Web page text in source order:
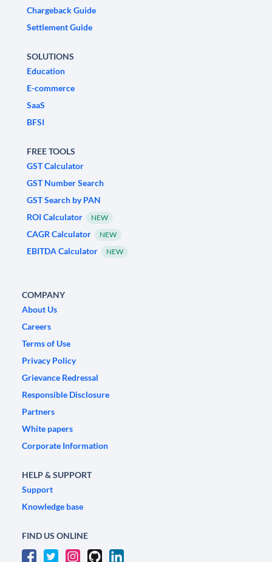
Chargeback Guide
Settlement Guide
SOLUTIONS
Education
E-commerce
SaaS
BFSI
FREE TOOLS
GST Calculator
GST Number Search
GST Search by PAN
ROI Calculator
NEW
CAGR Calculator NEW
EBITDA Calculator NEW
COMPANY
About Us
Careers
Terms of Use
Privacy Policy
Grievance Redressal
Responsible Disclosure
Partners
White papers
Corporate Information
HELP & SUPPORT
Support
Knowledge base
FIND US ONLINE